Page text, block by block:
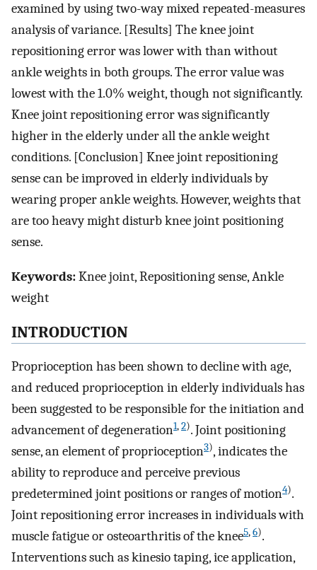
examined by using two-way mixed repeated-measures
analysis of variance. [Results] The knee joint
repositioning error was lower with than without
ankle weights in both groups. The error value was
lowest with the 1.0% weight, though not significantly.
Knee joint repositioning error was significantly
higher in the elderly under all the ankle weight
conditions. [Conclusion] Knee joint repositioning
sense can be improved in elderly individuals by
wearing proper ankle weights. However, weights that
are too heavy might disturb knee joint positioning
sense.
Keywords:Knee joint, Repositioning sense, Ankle
weight
INTRODUCTION
Proprioception has been shown to decline with age,
and reduced proprioception in elderly individuals has
been suggested to be responsible for the initiation and
advancement of degeneration1,2). Joint positioning
sense, an element of proprioception3), indicates the
ability to reproduce and perceive previous
predetermined joint positions or ranges of motion4).
Joint repositioning error increases in individuals with
muscle fatigue or osteoarthritis of the knee5,6).
Interventions such as kinesio taping, ice application,